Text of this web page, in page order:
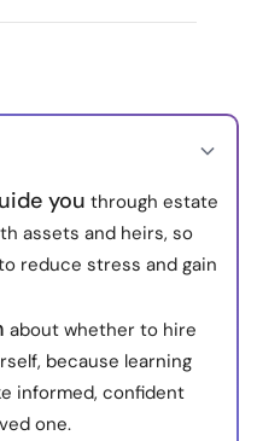
you through estate
assets and heirs, so
reduce stress and gain
about whether to hire
because learning
informed, confident
one.